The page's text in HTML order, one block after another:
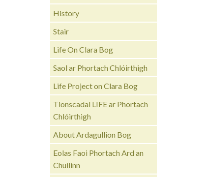
History
Stair
Life On Clara Bog
Saol ar Phortach Chlóirthigh
Life Project on Clara Bog
Tionscadal LIFE ar Phortach
Chlóirthigh
About Ardagullion Bog
Eolas Faoi Phortach Ard an
Chuilinn